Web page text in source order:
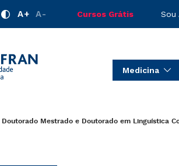
A+ A- Cursos Grátis Sou
Medicina
Mestrado e Doutorado em Linguística